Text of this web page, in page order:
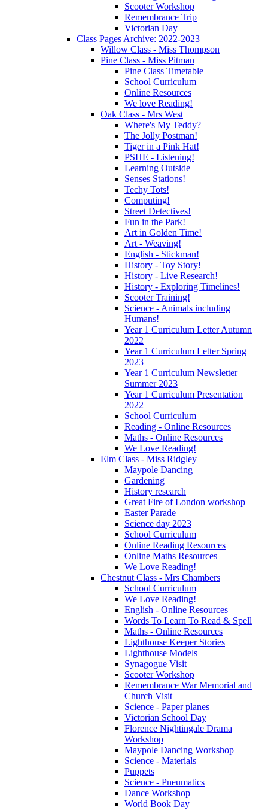
Scooter Workshop
Remembrance Trip
Victorian Day
Class Pages Archive: 2022-2023
Willow Class - Miss Thompson
Pine Class - Miss Pitman
Pine Class Timetable
School Curriculum
Online Resources
We love Reading!
Oak Class - Mrs West
Where's My Teddy?
The Jolly Postman!
Tiger in a Pink Hat!
PSHE - Listening!
Learning Outside
Senses Stations!
Techy Tots!
Computing!
Street Detectives!
Fun in the Park!
Art in Golden Time!
Art - Weaving!
English - Stickman!
History - Toy Story!
History - Live Research!
History - Exploring Timelines!
Scooter Training!
Science - Animals including
Humans!
Year 1 Curriculum Letter Autumn
2022
Year 1 Curriculum Letter Spring
2023
Year 1 Curriculum Newsletter
Summer 2023
Year 1 Curriculum Presentation
2022
School Curriculum
Reading - Online Resources
Maths - Online Resources
We Love Reading!
Elm Class - Miss Ridgley
Maypole Dancing
Gardening
History research
Great Fire of London workshop
Easter Parade
Science day 2023
School Curriculum
Online Reading Resources
Online Maths Resources
We Love Reading!
Chestnut Class - Mrs Chambers
School Curriculum
We Love Reading!
English - Online Resources
Words To Learn To Read & Spell
Maths - Online Resources
Lighthouse Keeper Stories
Lighthouse Models
Synagogue Visit
Scooter Workshop
Remembrance War Memorial and
Church Visit
Science - Paper planes
Victorian School Day
Florence Nightingale Drama
Workshop
Maypole Dancing Workshop
Science - Materials
Puppets
Science - Pneumatics
Dance Workshop
World Book Day